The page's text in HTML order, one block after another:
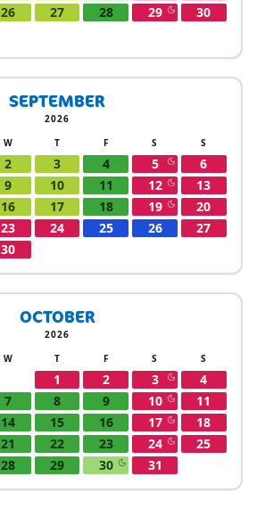
26 27 28 29
30
SEPTEMBER
2026
W T F S S
2 3 4 5
6
9 10 11 12
13
16 17 18 19
20
23 24 25 26
27
30
OCTOBER
2026
W T F S S
1 2 3
4
7 8 9 10
11
14 15 16 17
18
21 22 23 24
25
28 29 30 31